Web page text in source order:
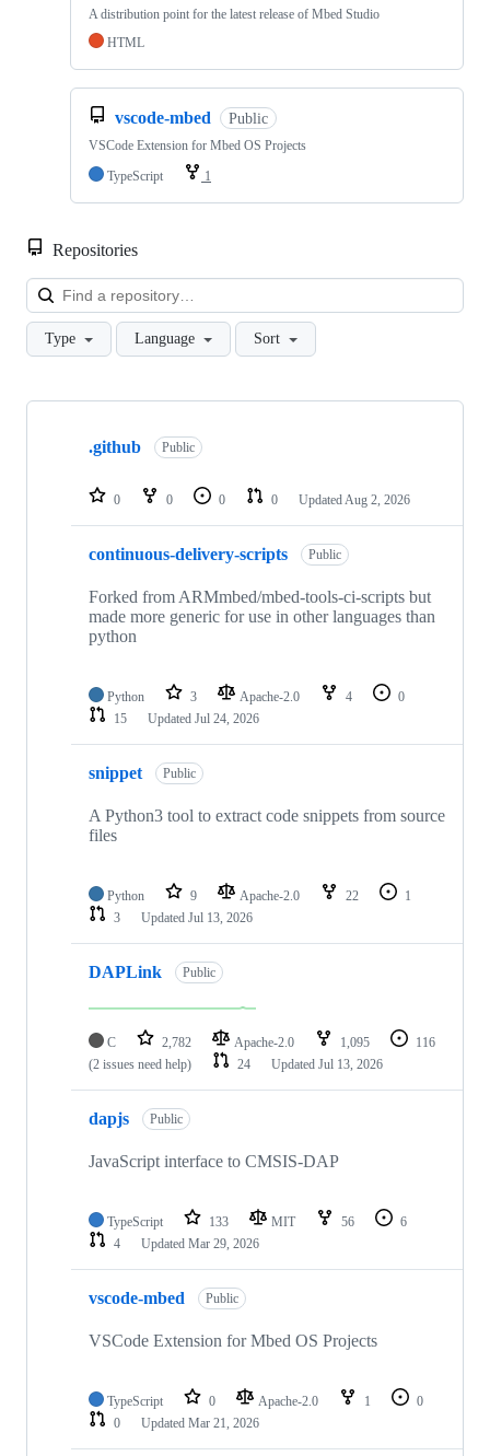
A distribution point for the latest release of Mbed Studio
HTML
vscode-mbed Public
VSCode Extension for Mbed OS Projects
TypeScript
1
Repositories
Type Language Sort
Showing
repositories
.github Public
0 0 0 0 Updated Aug 2, 2026
continuous-delivery-scripts Public
Forked from ARMmbed/mbed-tools-ci-scripts but
made more generic for use in other languages than
python
Python 3 Apache-2.0 4
0
15
Updated Jul 24, 2026
snippet Public
A Python3 tool to extract code snippets from source
files
Python 9 Apache-2.0 22
1
3
Updated Jul 13, 2026
DAPLink Public
C 2,782 Apache-2.0 1,095
116
(2 issues need help)
24 Updated Jul 13, 2026
dapjs Public
JavaScript interface to CMSIS-DAP
TypeScript 133 MIT 56
6
4
Updated Mar 29, 2026
vscode-mbed Public
VSCode Extension for Mbed OS Projects
TypeScript 0 Apache-2.0 1
0
0
Updated Mar 21, 2026